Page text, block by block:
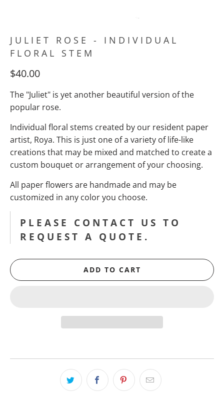
JULIET ROSE - INDIVIDUAL
FLORAL STEM
$40.00
The "Juliet" is yet another beautiful version of the
popular rose.
Individual floral stems created by our resident paper
artist, Roya. This is just one of a variety of life-like
creations that may be mixed and matched to create a
custom bouquet or arrangement of your choosing.
All paper flowers are handmade and may be
customized in any color you choose.
PLEASE CONTACT US TO
REQUEST A QUOTE.
ADD TO CART